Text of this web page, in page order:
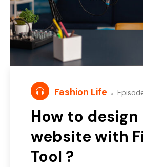
Fashion Life
How to design
website with
Tool ?